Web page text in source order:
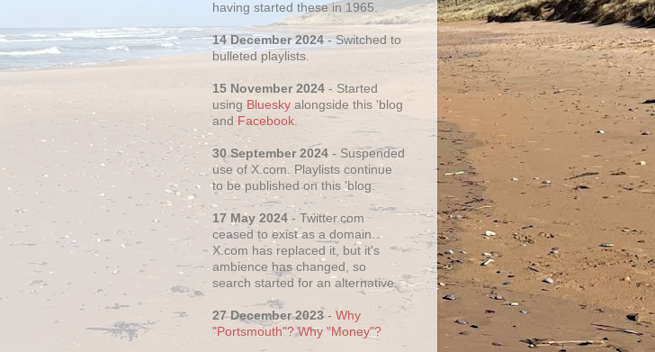
having started these in 1965.
14 December 2024- Switched to
bulleted playlists.
15 November 2024 - Started
using Bluesky alongside this 'blog
and Facebook.
30 September 2024- Suspended
use of X.com. Playlists continue
to be published on this 'blog.
17 May 2024 - Twitter.com
ceased to exist as a domain.
X.com has replaced it, but it's
ambience has changed, so
search started for an alternative.
27 December 2023- Why
"Portsmouth"? Why "Money"?